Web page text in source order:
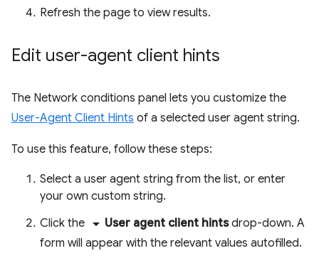
Refresh the page to view results.
Edit user-agent client hints
The Network conditions panel lets you customize the
User-Agent Client Hints of a selected user agent string.
To use this feature, follow these steps:
Select a user agent string from the list, or enter
your own custom string.
Click the arrow_drop_down User agent client hintsdrop-down. A
form will appear with the relevant values autofilled.